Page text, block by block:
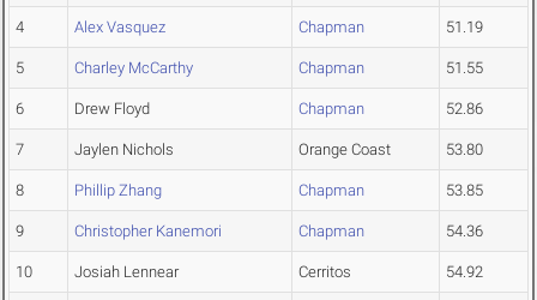
4 Alex Vasquez Chapman 51.19
5 Charley McCarthy Chapman 51.55
6 Drew Floyd Chapman 52.86
7 Jaylen Nichols Orange Coast 53.80
8 Phillip Zhang Chapman 53.85
9 Christopher Kanemori Chapman 54.36
10 Josiah Lennear Cerritos 54.92